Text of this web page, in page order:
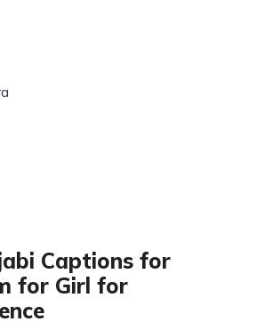
Captions for
for Girl for